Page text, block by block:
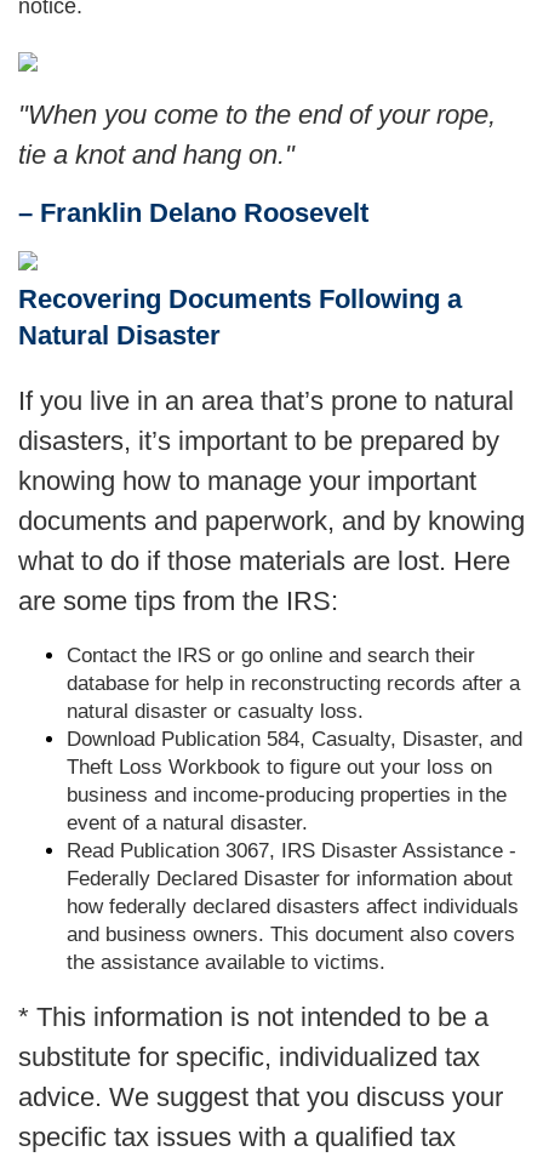
notice.
"When you come to the end of your rope,
tie a knot and hang on."
– Franklin Delano Roosevelt
Recovering Documents Following a
Natural Disaster
If you live in an area that’s prone to natural
disasters, it’s important to be prepared by
knowing how to manage your important
documents and paperwork, and by knowing
what to do if those materials are lost. Here
are some tips from the IRS:
Contact the IRS or go online and search their
database for help in reconstructing records after a
natural disaster or casualty loss.
Download Publication 584, Casualty, Disaster, and
Theft Loss Workbook to figure out your loss on
business and income-producing properties in the
event of a natural disaster.
Read Publication 3067, IRS Disaster Assistance -
Federally Declared Disaster for information about
how federally declared disasters affect individuals
and business owners. This document also covers
the assistance available to victims.
* This information is not intended to be a
substitute for specific, individualized tax
advice. We suggest that you discuss your
specific tax issues with a qualified tax